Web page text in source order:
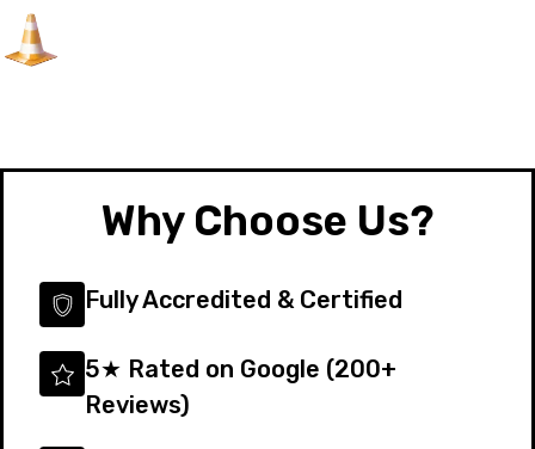
Why Choose Us?
Fully Accredited & Certified
5★ Rated on Google (200+
Reviews)